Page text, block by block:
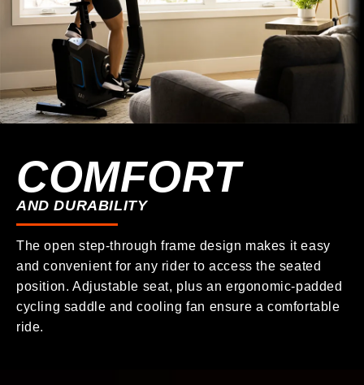
COMFORT
AND DURABILITY
The open step-through frame design makes it easy
and convenient for any rider to access the seated
position. Adjustable seat, plus an ergonomic-padded
cycling saddle and cooling fan ensure a comfortable
ride.